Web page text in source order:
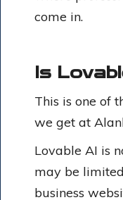
come in.
Is
This is one of
we get at
Lovable AI is
may be
business